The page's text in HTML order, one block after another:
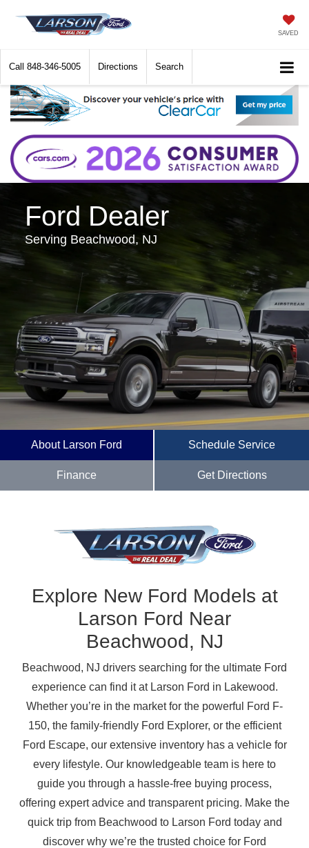
SAVED
Call 848-346-5005 Directions Search
Ford Dealer
Serving Beachwood, NJ
About Larson Ford Schedule Service
Finance Get Directions
Explore New Ford Models at
Larson Ford Near
Beachwood, NJ
Beachwood, NJ drivers searching for the ultimate Ford
experience can find it at Larson Ford in Lakewood.
Whether you’re in the market for the powerful Ford F-
150, the family-friendly Ford Explorer, or the efficient
Ford Escape, our extensive inventory has a vehicle for
every lifestyle. Our knowledgeable team is here to
guide you through a hassle-free buying process,
offering expert advice and transparent pricing. Make the
quick trip from Beachwood to Larson Ford today and
discover why we’re the trusted choice for Ford